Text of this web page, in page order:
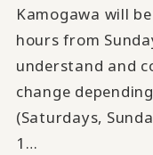
Kamogawa will
hours from
understand and
change
(Saturdays,
1…